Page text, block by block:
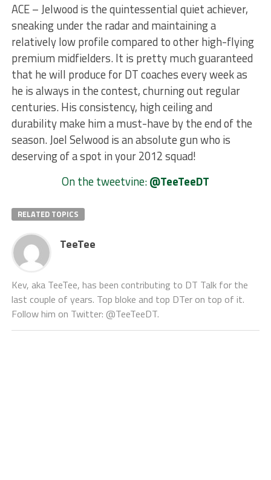
ACE – Jelwood is the quintessential quiet achiever,
sneaking under the radar and maintaining a
relatively low profile compared to other high-flying
premium midfielders. It is pretty much guaranteed
that he will produce for DT coaches every week as
he is always in the contest, churning out regular
centuries. His consistency, high ceiling and
durability make him a must-have by the end of the
season. Joel Selwood is an absolute gun who is
deserving of a spot in your 2012 squad!
On the tweetvine:@TeeTeeDT
RELATED TOPICS
TeeTee
Kev, aka TeeTee, has been contributing to DT Talk for the
last couple of years. Top bloke and top DTer on top of it.
Follow him on Twitter: @TeeTeeDT.